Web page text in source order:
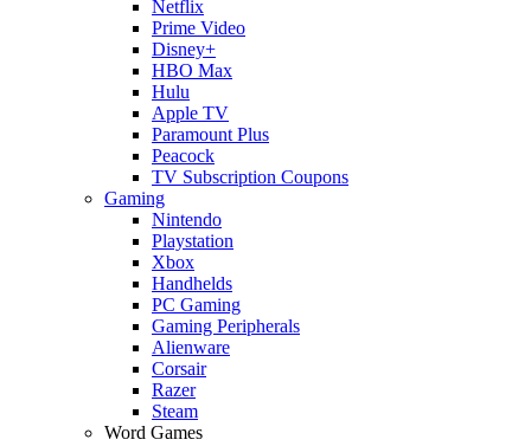
Netflix
Prime Video
Disney+
HBO Max
Hulu
Apple TV
Paramount Plus
Peacock
TV Subscription Coupons
Gaming
Nintendo
Playstation
Xbox
Handhelds
PC Gaming
Gaming Peripherals
Alienware
Corsair
Razer
Steam
Word Games